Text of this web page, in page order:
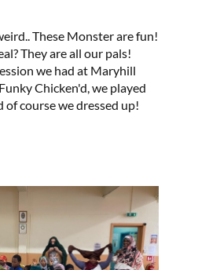
These Monster are fun!
They are all our pals!
we had at Maryhill
Chicken'd, we played
course we dressed up!